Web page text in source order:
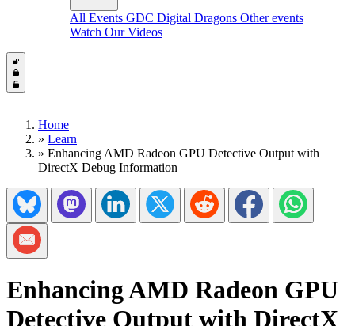
All Events GDC Digital Dragons Other events
Watch Our Videos
Home
» Learn
» Enhancing AMD Radeon GPU Detective Output with
DirectX Debug Information
Share on BlueskyShare on Mastadon
Share on LinkedInShare on Twitter/X
Share on RedditShare on Facebook
Share on
Share via Email
Enhancing AMD Radeon GPU
Detective Output with DirectX